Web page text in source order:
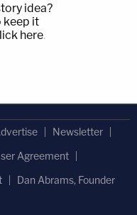
idea?
keep it
here.
Newsletter
Agreement
Dan Abrams, Founder